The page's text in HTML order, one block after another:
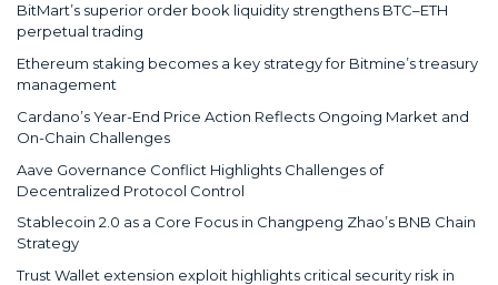
BitMart’s superior order book liquidity strengthens BTC–ETH
perpetual trading
Ethereum staking becomes a key strategy for Bitmine’s treasury
management
Cardano’s Year-End Price Action Reflects Ongoing Market and
On-Chain Challenges
Aave Governance Conflict Highlights Challenges of
Decentralized Protocol Control
Stablecoin 2.0 as a Core Focus in Changpeng Zhao’s BNB Chain
Strategy
Trust Wallet extension exploit highlights critical security risk in